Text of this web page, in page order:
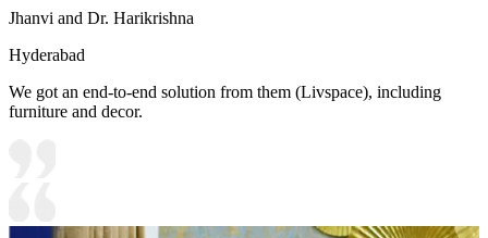
Jhanvi and Dr. Harikrishna
Hyderabad
We got an end-to-end solution from them (Livspace), including
furniture and decor.